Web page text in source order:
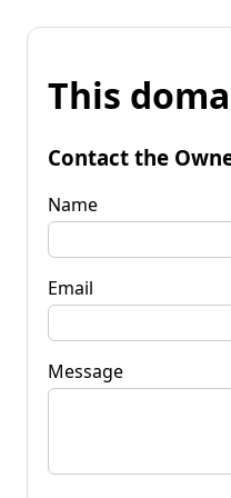
This
Contact the
Name
Email
Message